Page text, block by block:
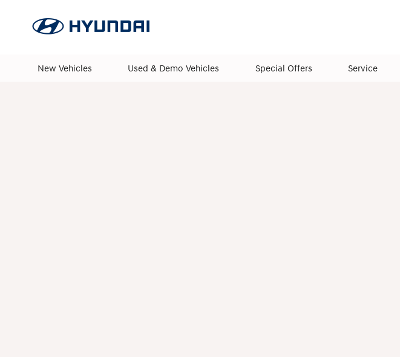
New Vehicles Used & Demo Vehicles Special Offers Service